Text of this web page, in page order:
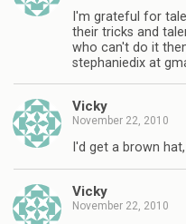
I'm grateful for
their tricks and
who can't do it
stephaniedix at
Vicky
November 22, 2010
I'd get a brown
Vicky
November 22, 2010